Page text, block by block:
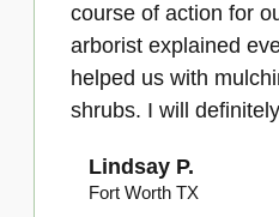
course of action for
arborist explained
helped us with
shrubs. I will
Lindsay P.
Fort Worth TX